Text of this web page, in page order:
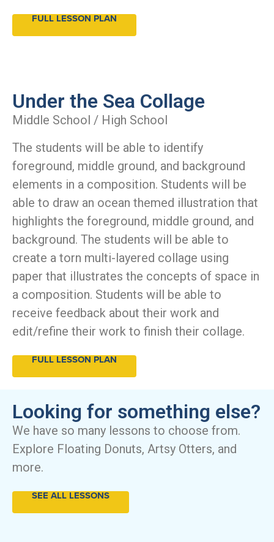
FULL LESSON PLAN
Under the Sea Collage
Middle School / High School
The students will be able to identify
foreground, middle ground, and background
elements in a composition. Students will be
able to draw an ocean themed illustration that
highlights the foreground, middle ground, and
background. The students will be able to
create a torn multi-layered collage using
paper that illustrates the concepts of space in
a composition. Students will be able to
receive feedback about their work and
edit/refine their work to finish their collage.
FULL LESSON PLAN
Looking for something else?
We have so many lessons to choose from.
Explore Floating Donuts, Artsy Otters, and
more.
SEE ALL LESSONS